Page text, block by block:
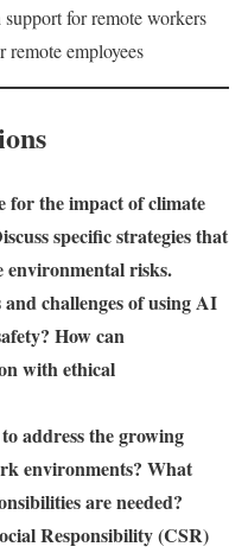
for remote workers
remote employees
for the impact of climate
specific strategies that
environmental risks.
challenges of using AI
How can
with ethical
address the growing
environments? What
are needed?
Responsibility (CSR)